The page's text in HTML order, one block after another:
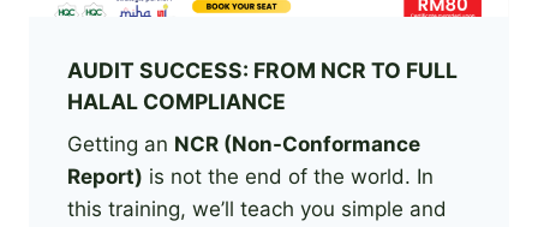
AUDIT SUCCESS: FROM NCR TO FULL
HALAL COMPLIANCE
Getting an NCR (Non-Conformance
Report) is not the end of the world. In
this training, we’ll teach you simple and